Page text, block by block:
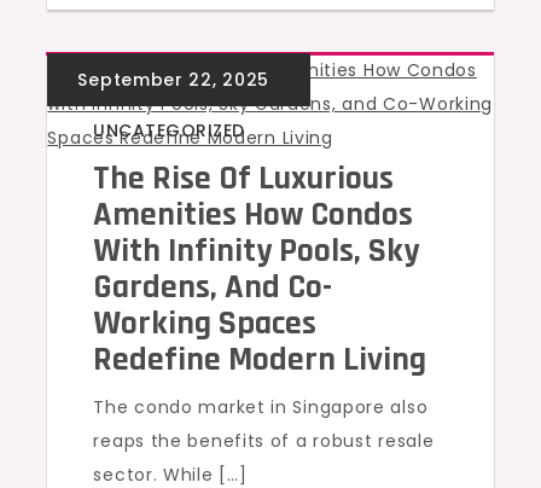
UNCATEGORIZED
The Rise Of Luxurious
Amenities How Condos
With Infinity Pools, Sky
Gardens, And Co-
Working Spaces
Redefine Modern Living
The condo market in Singapore also
reaps the benefits of a robust resale
sector. While […]